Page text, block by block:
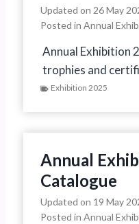
Updated on 26 May
Posted in Annual
Annual Exhibition
trophies and
Exhibition 2025
Annual
Catalogue
Updated on 19 May
Posted in Annual